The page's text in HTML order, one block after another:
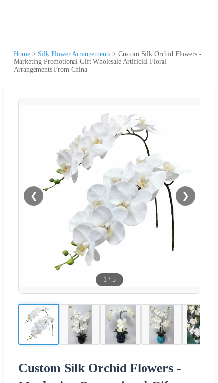
Home > Silk Flower Arrangements > Custom Silk Orchid Flowers -
Marketing Promotional Gift Wholesale Artificial Floral
Arrangements From China
❮ ❯
1 / 5
Custom Silk Orchid Flowers -